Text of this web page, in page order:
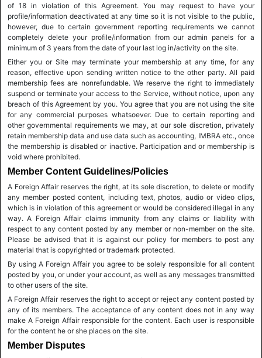
of 18 in violation of this Agreement. You may request to have your
profile/information deactivated at any time so it is not visible to the public,
however, due to certain government reporting requirements we cannot
completely delete your profile/information from our admin panels for a
minimum of 3 years from the date of your last log in/activity on the site.
Either you or Site may terminate your membership at any time, for any
reason, effective upon sending written notice to the other party. All paid
membership fees are nonrefundable. We reserve the right to immediately
suspend or terminate your access to the Service, without notice, upon any
breach of this Agreement by you. You agree that you are not using the site
for any commercial purposes whatsoever. Due to certain reporting and
other governmental requirements we may, at our sole discretion, privately
retain membership data and use data such as accounting, IMBRA etc., once
the membership is disabled or inactive. Participation and or membership is
void where prohibited.
Member Content Guidelines/Policies
A Foreign Affair reserves the right, at its sole discretion, to delete or modify
any member posted content, including text, photos, audio or video clips,
which is in violation of this agreement or would be considered illegal in any
way. A Foreign Affair claims immunity from any claims or liability with
respect to any content posted by any member or non-member on the site.
Please be advised that it is against our policy for members to post any
material that is copyrighted or trademark protected.
By using A Foreign Affair you agree to be solely responsible for all content
posted by you, or under your account, as well as any messages transmitted
to other users of the site.
A Foreign Affair reserves the right to accept or reject any content posted by
any of its members. The acceptance of any content does not in any way
make A Foreign Affair responsible for the content. Each user is responsible
for the content he or she places on the site.
Member Disputes